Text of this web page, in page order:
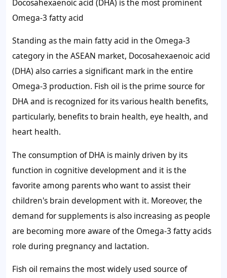
Docosahexaenoic acid (DHA) is the most prominent
Omega-3 fatty acid
Standing as the main fatty acid in the Omega-3
category in the ASEAN market, Docosahexaenoic acid
(DHA) also carries a significant mark in the entire
Omega-3 production. Fish oil is the prime source for
DHA and is recognized for its various health benefits,
particularly, benefits to brain health, eye health, and
heart health.
The consumption of DHA is mainly driven by its
function in cognitive development and it is the
favorite among parents who want to assist their
children's brain development with it. Moreover, the
demand for supplements is also increasing as people
are becoming more aware of the Omega-3 fatty acids
role during pregnancy and lactation.
Fish oil remains the most widely used source of